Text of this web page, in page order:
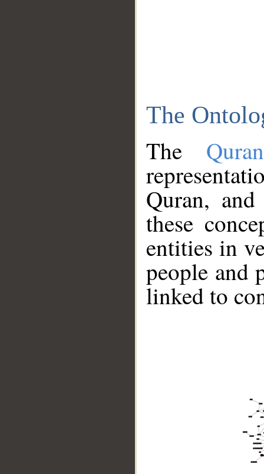
The
The
Quran,
these
entities in
people and
linked to